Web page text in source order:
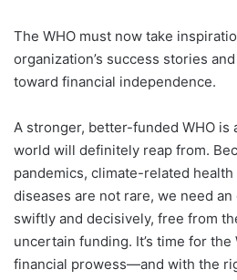
The WHO must now take
organization’s success stories
toward financial independence.
A stronger, better-funded WHO is
world will definitely reap from.
pandemics, climate-related
diseases are not rare, we need
swiftly and decisively, free from
uncertain funding. It’s time for
financial prowess—and with the